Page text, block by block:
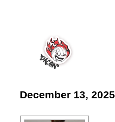
December 13, 2025